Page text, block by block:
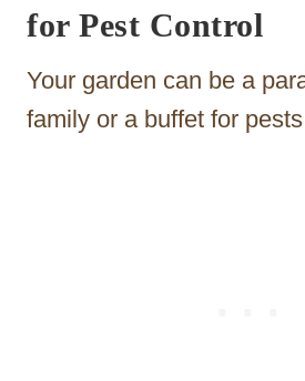
for Pest Control
Your garden can be a
family or a buffet for